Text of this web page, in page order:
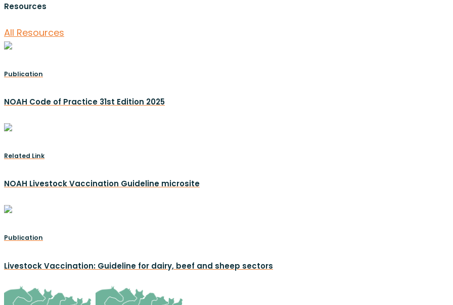
Resources
All Resources
Publication
NOAH Code of Practice 31st Edition 2025
Related Link
NOAH Livestock Vaccination Guideline microsite
Publication
Livestock Vaccination: Guideline for dairy, beef and sheep sectors